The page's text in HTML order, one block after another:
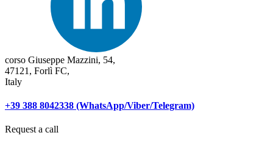
corso Giuseppe Mazzini, 54,
47121, Forlì FC,
Italy
+39 388 8042338 (WhatsApp/Viber/Telegram)
Request a call